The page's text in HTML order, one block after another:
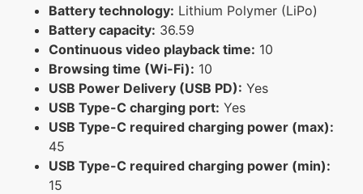
Battery technology: Lithium Polymer (LiPo)
Battery capacity: 36.59
Continuous video playback time: 10
Browsing time (Wi-Fi): 10
USB Power Delivery (USB PD): Yes
USB Type-C charging port: Yes
USB Type-C required charging power (max):
45
USB Type-C required charging power (min):
15